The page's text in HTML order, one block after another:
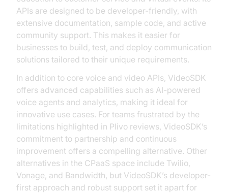
APIs are designed to be developer-friendly, with
extensive documentation, sample code, and active
community support. This makes it easier for
businesses to build, test, and deploy communication
solutions tailored to their unique requirements.
In addition to core voice and video APIs, VideoSDK
offers advanced capabilities such as AI-powered
voice agents and analytics, making it ideal for
innovative use cases. For teams frustrated by the
limitations highlighted in Plivo reviews, VideoSDK’s
commitment to partnership and continuous
improvement offers a compelling alternative. Other
alternatives in the CPaaS space include Twilio,
Vonage, and Bandwidth, but VideoSDK’s developer-
first approach and robust support set it apart for